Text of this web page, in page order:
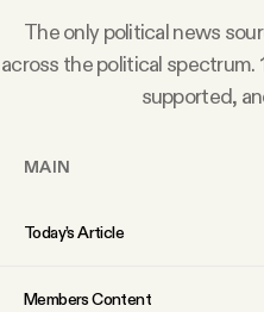
Contact
The only political news
across the political
supported,
MAIN
Today’s Article
Members Content